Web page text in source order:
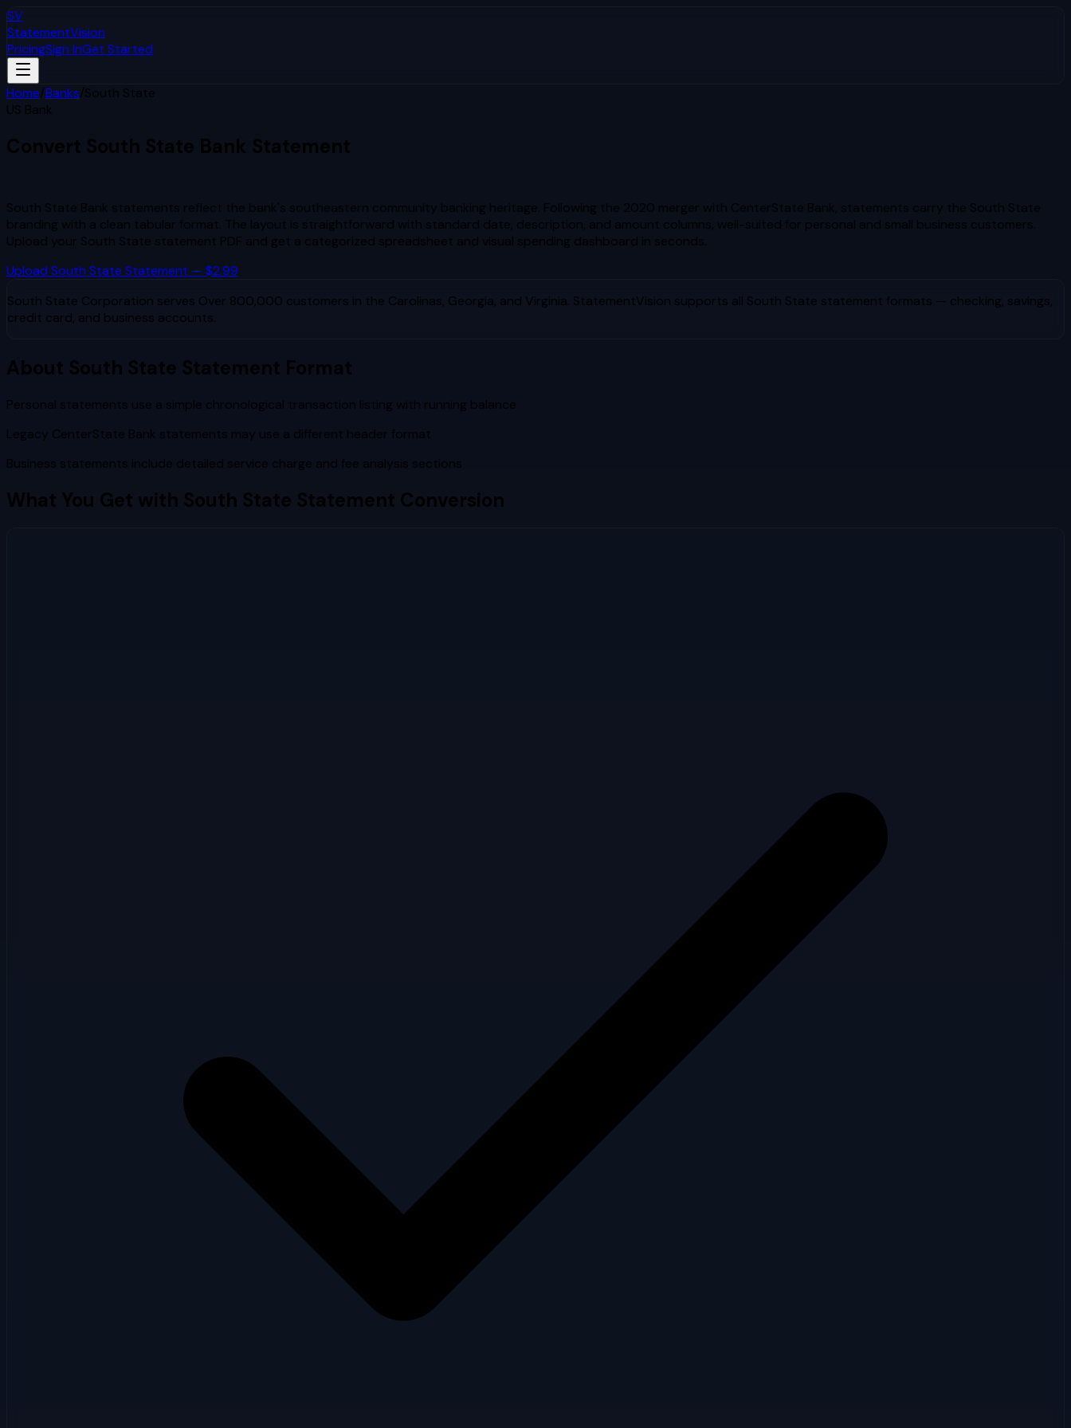
SV
StatementVision
PricingSign InGet Started
Home/Banks/South State
US Bank
Convert South State Bank Statement
South State Bank statements reflect the bank's southeastern community banking heritage. Following the 2020 merger with CenterState Bank, statements carry the South State
branding with a clean tabular format. The layout is straightforward with standard date, description, and amount columns, well-suited for personal and small business customers.
Upload your South State statement PDF and get a categorized spreadsheet and visual spending dashboard in seconds.
Upload South State Statement — $2.99
South State Corporation serves Over 800,000 customers in the Carolinas, Georgia, and Virginia. StatementVision supports all South State statement formats — checking, savings,
credit card, and business accounts.
About South State Statement Format
Personal statements use a simple chronological transaction listing with running balance
Legacy CenterState Bank statements may use a different header format
Business statements include detailed service charge and fee analysis sections
What You Get with South State Statement Conversion